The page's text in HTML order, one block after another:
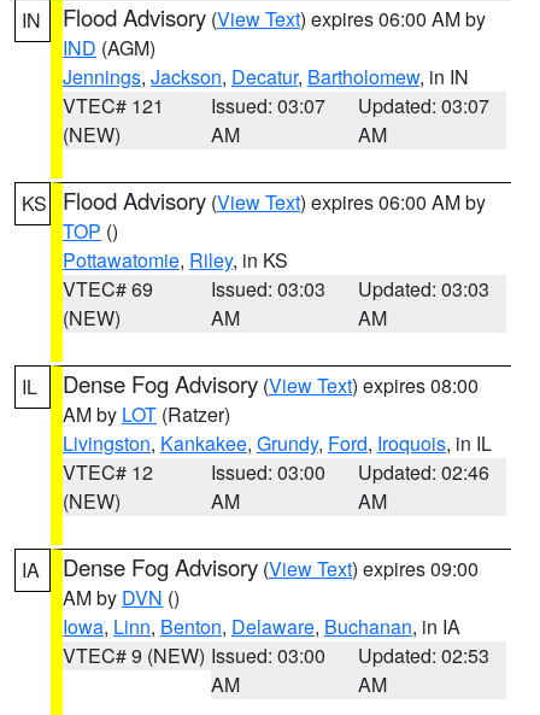
IN Flood Advisory (View Text) expires 06:00 AM by
IND (AGM)
Jennings, Jackson, Decatur, Bartholomew, in IN
VTEC# 121
(NEW)
Issued: 03:07
AM
Updated: 03:07
AM
KS Flood Advisory (View Text) expires 06:00 AM by
TOP ()
Pottawatomie, Riley, in KS
VTEC# 69
(NEW)
Issued: 03:03
AM
Updated: 03:03
AM
IL Dense Fog Advisory (View Text) expires 08:00
AM by LOT (Ratzer)
Livingston, Kankakee, Grundy, Ford, Iroquois, in IL
VTEC# 12
(NEW)
Issued: 03:00
AM
Updated: 02:46
AM
IA Dense Fog Advisory (View Text) expires 09:00
AM by DVN ()
Iowa, Linn, Benton, Delaware, Buchanan, in IA
VTEC# 9 (NEW) Issued: 03:00
AM
Updated: 02:53
AM